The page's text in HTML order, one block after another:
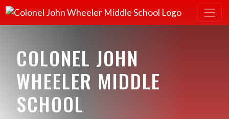
COLONEL JOHN
WHEELER MIDDLE
SCHOOL